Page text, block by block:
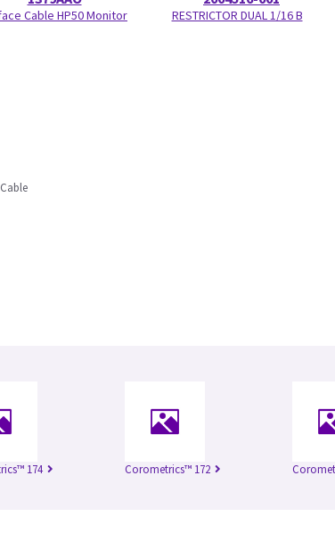
Cable HP50 Monitor RESTRICTOR DUAL 1/16 B
174 Corometrics™ 172